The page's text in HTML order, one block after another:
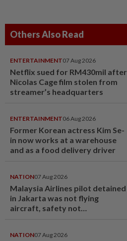
Others Also Read
ENTERTAINMENT07 Aug 2026
Netflix sued for RM430mil after
Nicolas Cage film stolen from
streamer’s headquarters
ENTERTAINMENT06 Aug 2026
Former Korean actress Kim Se-
in now works at a warehouse
and as a food delivery driver
NATION07 Aug 2026
Malaysia Airlines pilot detained
in Jakarta was not flying
aircraft, safety not
NATION07 Aug 2026